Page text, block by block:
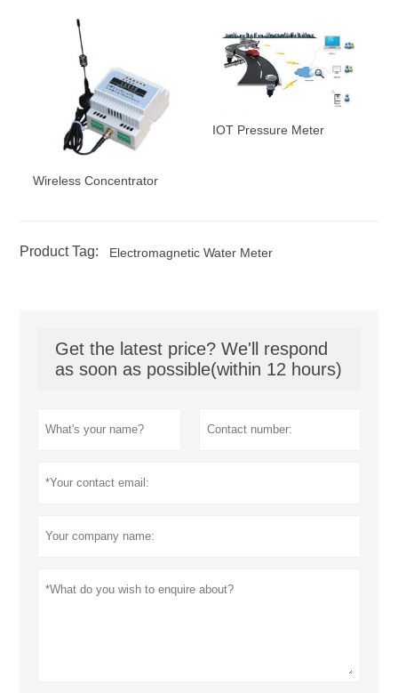
Wireless Concentrator
IOT Pressure Meter
Product Tag: Electromagnetic Water Meter
Get the latest price? We'll respond
as soon as possible(within 12 hours)